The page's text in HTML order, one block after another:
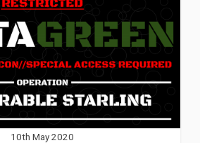
10th May 2020